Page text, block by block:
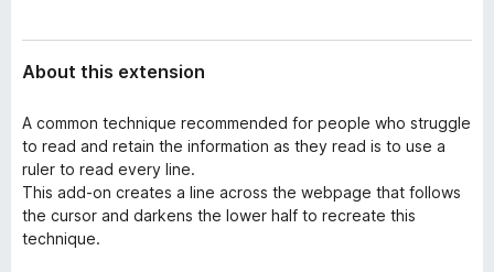
About this extension
A common technique recommended for people who struggle
to read and retain the information as they read is to use a
ruler to read every line.
This add-on creates a line across the webpage that follows
the cursor and darkens the lower half to recreate this
technique.